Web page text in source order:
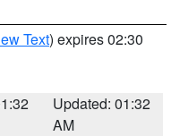
Text) expires 02:30
Updated: 01:32
AM